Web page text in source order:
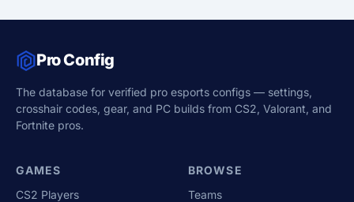
Pro Config
The database for verified pro esports configs — settings,
crosshair codes, gear, and PC builds from CS2, Valorant, and
Fortnite pros.
GAMES
CS2 Players
BROWSE
Teams